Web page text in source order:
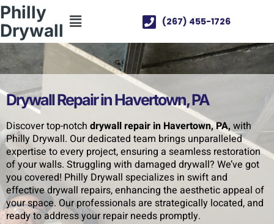
Philly
Drywall
(267) 455-1726
Drywall Repair in Havertown, PA
Discover top-notch drywall repair in Havertown, PA, with
Philly Drywall. Our dedicated team brings unparalleled
expertise to every project, ensuring a seamless restoration
of your walls. Struggling with damaged drywall? We’ve got
you covered! Philly Drywall specializes in swift and
effective drywall repairs, enhancing the aesthetic appeal of
your space. Our professionals are strategically located, and
ready to address your repair needs promptly.